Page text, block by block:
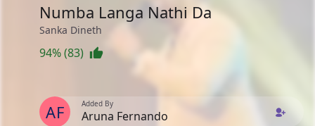
Numba Langa Nathi Da
Sanka Dineth
94% (83)
AF Added By
Aruna Fernando